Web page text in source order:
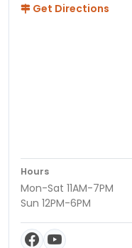
Get Directions
Hours
Mon-Sat 11AM-7PM
Sun 12PM-6PM